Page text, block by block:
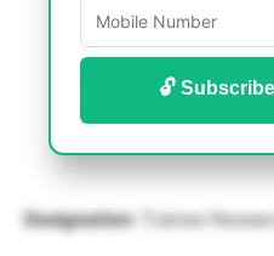
🔓
Designation: Trainee